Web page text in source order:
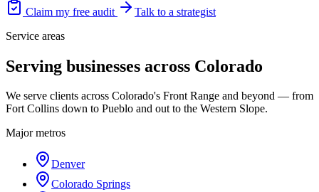
Claim my free audit
Talk to a strategist
Service areas
Serving businesses across Colorado
We serve clients across Colorado's Front Range and beyond — from
Fort Collins down to Pueblo and out to the Western Slope.
Major metros
Denver
Colorado Springs